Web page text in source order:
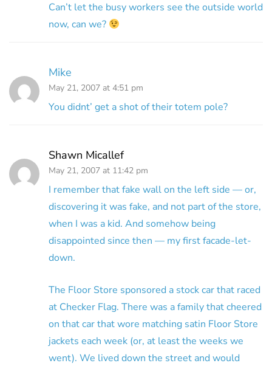
Can’t let the busy workers see the outside world
now, can we?
Mike
May 21, 2007 at 4:51 pm
You didnt’ get a shot of their totem pole?
Shawn Micallef
May 21, 2007 at 11:42 pm
I remember that fake wall on the left side — or,
discovering it was fake, and not part of the store,
when I was a kid. And somehow being
disappointed since then — my first facade-let-
down.
The Floor Store sponsored a stock car that raced
at Checker Flag. There was a family that cheered
on that car that wore matching satin Floor Store
jackets each week (or, at least the weeks we
went). We lived down the street and would